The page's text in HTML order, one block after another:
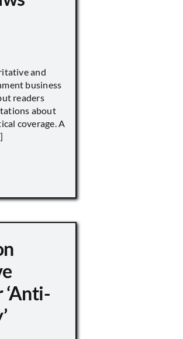
and
business
readers
about
coverage. A